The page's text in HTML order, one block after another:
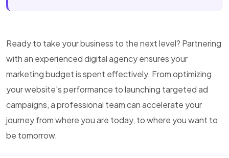
Ready to take your business to the next level? Partnering
with an experienced digital agency ensures your
marketing budget is spent effectively. From optimizing
your website's performance to launching targeted ad
campaigns, a professional team can accelerate your
journey from where you are today, to where you want to
be tomorrow.